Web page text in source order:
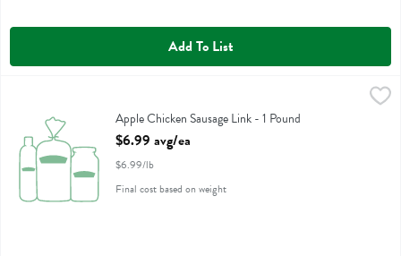
Add To List
Apple Chicken Sausage LinkApple Chicken Sausage Link - 1 Pound
Open Product Description
$6.99 avg/ea
$6.99/lb
Final cost based on weight